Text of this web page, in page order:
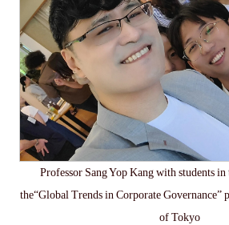
Professor Sang Yop Kang with students
the“Global Trends in Corporate Governance”
of Tokyo